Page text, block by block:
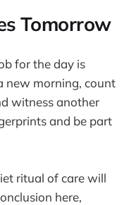
Tomorrow
for the day is
new morning, count
witness another
and be part
ritual of care will
here,